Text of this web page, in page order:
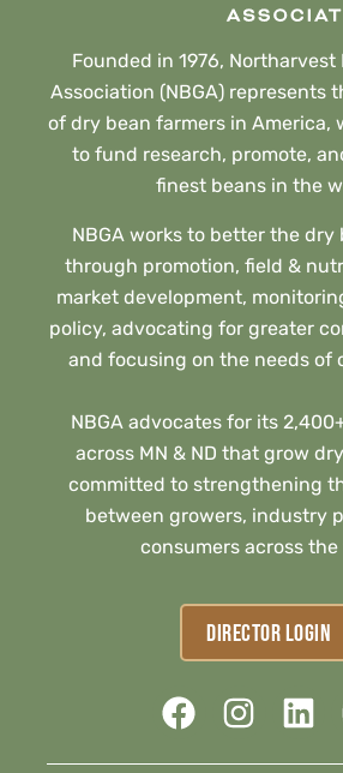
Founded in 1976, Northarvest
Association (NBGA) represents
of dry bean farmers in America,
to fund research, promote,
finest beans in the
NBGA works to better the
through promotion, field &
market development,
policy, advocating for greater
and focusing on the needs of
NBGA advocates for its
across MN & ND that grow
committed to strengthening
between growers, industry
consumers across the
DIRECTOR LOGIN